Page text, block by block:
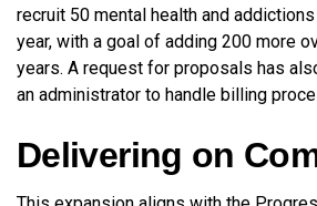
recruit 50 mental health and
year, with a goal of adding 200 more
years. A request for proposals has
an administrator to handle billing
Delivering on